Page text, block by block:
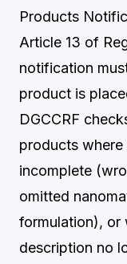
Products
Article 13 of
notification
product is
DGCCRF
products
incomplete
omitted
formulation), or
description no